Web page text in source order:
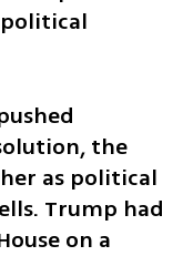
the
as political
Trump had
on a